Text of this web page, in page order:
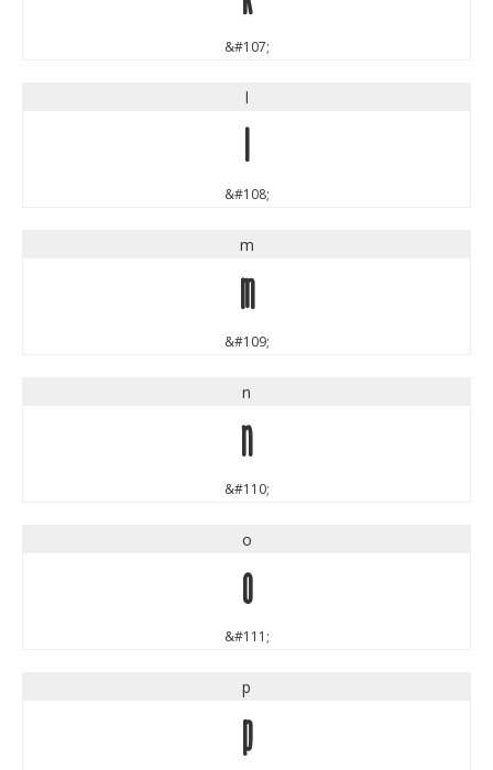
&#107;
l
&#108;
m
m
&#109;
n
n
&#110;
o
o
&#111;
p
p